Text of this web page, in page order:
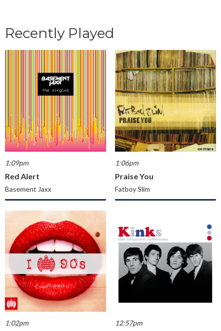
Recently Played
1:09pm
Red Alert
Basement Jaxx
1:06pm
Praise You
Fatboy Slim
1:02pm 12:57pm